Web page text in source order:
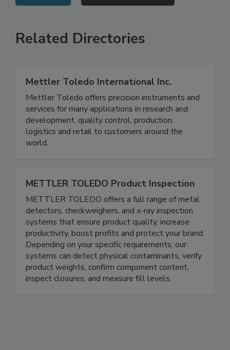
VIEW ALL SUBMIT AN EVENT
Related Directories
Mettler Toledo International Inc.
Mettler Toledo offers precision instruments and
services for many applications in research and
development, quality control, production,
logistics and retail to customers around the
METTLER TOLEDO Product Inspection
METTLER TOLEDO offers a full range of metal
detectors, checkweighers, and x-ray inspection
systems that ensure product quality, increase
productivity, boost profits and protect your brand.
Depending on your specific requirements, our
systems can detect physical contaminants, verify
product weights, confirm component content,